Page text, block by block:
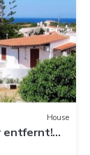
House
entfernt!
Garten